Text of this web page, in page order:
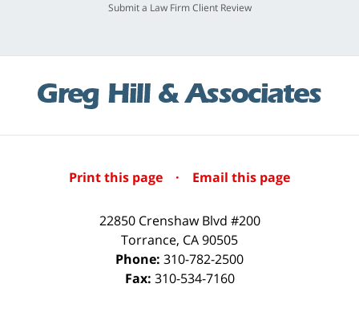
Submit a Law Firm Client Review
Print this page · Email this page
22850 Crenshaw Blvd #200
Torrance, CA90505
Phone: 310-782-2500
Fax: 310-534-7160